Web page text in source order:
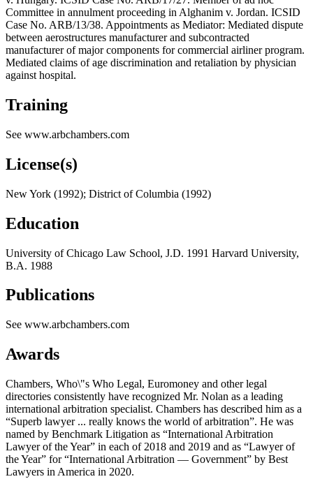
Committee in annulment proceeding in Alghanim v. Jordan. ICSID
Case No. ARB/13/38. Appointments as Mediator: Mediated dispute
between aerostructures manufacturer and subcontracted
manufacturer of major components for commercial airliner program.
Mediated claims of age discrimination and retaliation by physician
against hospital.
Training
See www.arbchambers.com
License(s)
New York (1992); District of Columbia (1992)
Education
University of Chicago Law School, J.D. 1991 Harvard University,
B.A. 1988
Publications
See www.arbchambers.com
Awards
Chambers, Who\"s Who Legal, Euromoney and other legal
directories consistently have recognized Mr. Nolan as a leading
international arbitration specialist. Chambers has described him as a
“Superb lawyer ... really knows the world of arbitration”. He was
named by Benchmark Litigation as “International Arbitration
Lawyer of the Year” in each of 2018 and 2019 and as “Lawyer of
the Year” for “International Arbitration — Government” by Best
Lawyers in America in 2020.